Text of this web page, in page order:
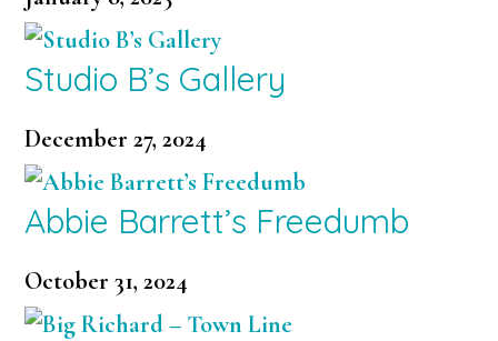
Studio B’s Gallery
December 27, 2024
Abbie Barrett’s Freedumb
October 31, 2024